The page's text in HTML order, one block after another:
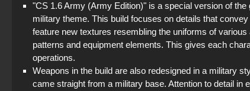
"CS 1.6 Army (Army Edition)" is a special version of
military theme. This build focuses on details that
feature new textures resembling the uniforms of
patterns and equipment elements. This gives each
operations.
Weapons in the build are also redesigned in a military
came straight from a military base. Attention to detail